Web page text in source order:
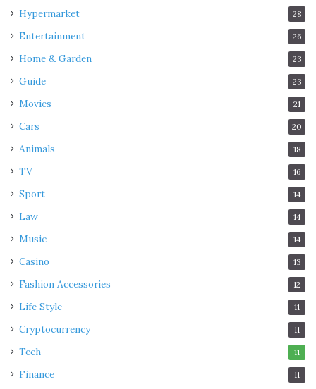
Hypermarket 28
Entertainment 26
Home & Garden 23
Guide 23
Movies 21
Cars 20
Animals 18
TV 16
Sport 14
Law 14
Music 14
Casino 13
Fashion Accessories 12
Life Style 11
Cryptocurrency 11
Tech 11
Finance 11